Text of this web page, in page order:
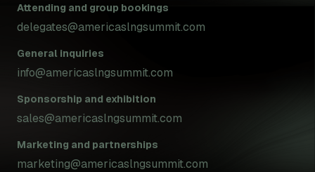
Attending and group bookings
delegates@americaslngsummit.com
General inquiries
info@americaslngsummit.com
Sponsorship and exhibition
sales@americaslngsummit.com
Marketing and partnerships
marketing@americaslngsummit.com